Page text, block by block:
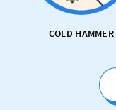
COLD HAMMER